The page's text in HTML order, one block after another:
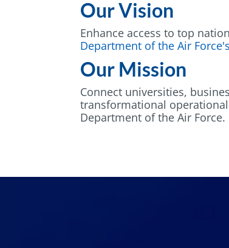
Our Vision
Enhance access to top
Department of the Air Force's
Our Mission
Connect universities,
transformational
Department of the Air Force.